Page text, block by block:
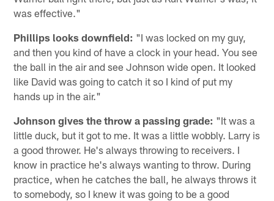
was effective."
Phillips looks downfield: "I was locked on my guy,
and then you kind of have a clock in your head. You see
the ball in the air and see Johnson wide open. It looked
like David was going to catch it so I kind of put my
hands up in the air."
Johnson gives the throw a passing grade: "It was a
little duck, but it got to me. It was a little wobbly. Larry is
a good thrower. He's always throwing to receivers. I
know in practice he's always wanting to throw. During
practice, when he catches the ball, he always throws it
to somebody, so I knew it was going to be a good